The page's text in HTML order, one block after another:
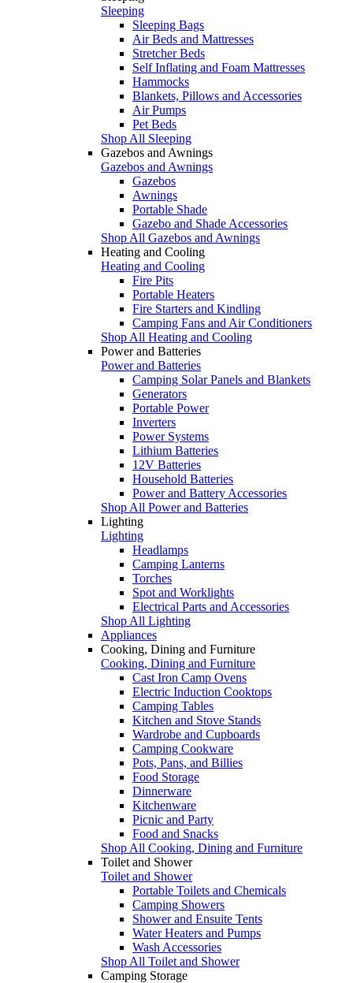
Sleeping
Sleeping Bags
Air Beds and Mattresses
Stretcher Beds
Self Inflating and Foam Mattresses
Hammocks
Blankets, Pillows and Accessories
Air Pumps
Pet Beds
Shop All Sleeping
Gazebos and Awnings
Gazebos and Awnings
Gazebos
Awnings
Portable Shade
Gazebo and Shade Accessories
Shop All Gazebos and Awnings
Heating and Cooling
Heating and Cooling
Fire Pits
Portable Heaters
Fire Starters and Kindling
Camping Fans and Air Conditioners
Shop All Heating and Cooling
Power and Batteries
Power and Batteries
Camping Solar Panels and Blankets
Generators
Portable Power
Inverters
Power Systems
Lithium Batteries
12V Batteries
Household Batteries
Power and Battery Accessories
Shop All Power and Batteries
Lighting
Lighting
Headlamps
Camping Lanterns
Torches
Spot and Worklights
Electrical Parts and Accessories
Shop All Lighting
Appliances
Cooking, Dining and Furniture
Cooking, Dining and Furniture
Cast Iron Camp Ovens
Electric Induction Cooktops
Camping Tables
Kitchen and Stove Stands
Wardrobe and Cupboards
Camping Cookware
Pots, Pans, and Billies
Food Storage
Dinnerware
Kitchenware
Picnic and Party
Food and Snacks
Shop All Cooking, Dining and Furniture
Toilet and Shower
Toilet and Shower
Portable Toilets and Chemicals
Camping Showers
Shower and Ensuite Tents
Water Heaters and Pumps
Wash Accessories
Shop All Toilet and Shower
Camping Storage